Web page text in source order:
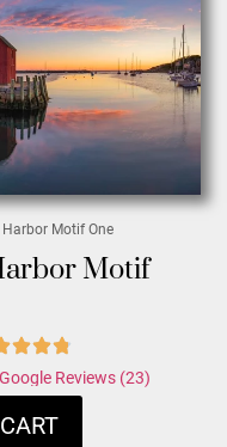
Motif One
Motif
Reviews (23)